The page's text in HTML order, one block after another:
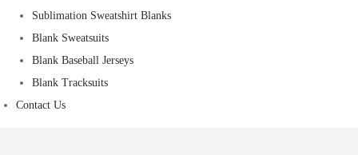
Sublimation Sweatshirt Blanks
Blank Sweatsuits
Blank Baseball Jerseys
Blank Tracksuits
Contact Us